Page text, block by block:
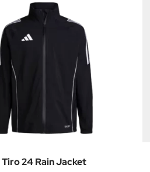
Tiro 24 Rain Jacket